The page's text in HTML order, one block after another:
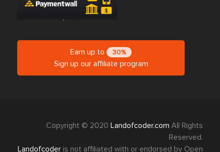
Earn up to 30%
Sign up our affiliate program
Copyright © 2020 Landofcoder.com All Rights
Reserved.
Landofcoder is not affiliated with or endorsed by Open